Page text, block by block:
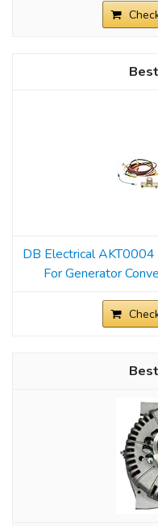
DB Electrical
For Generator